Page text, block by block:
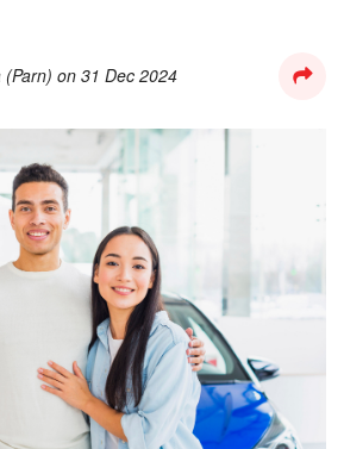
(Parn) on 31 Dec 2024